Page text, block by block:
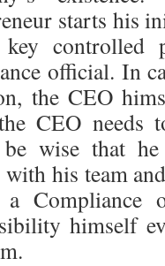
starts his
controlled
official. In
the CEO
CEO needs
wise that
his team
a Compliance
himself